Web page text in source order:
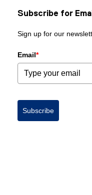
Subscribe for
Sign up for our
Email*
Subscribe